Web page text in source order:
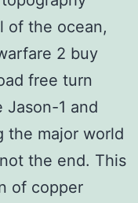
of the ocean,
2 buy
free turn
Jason-1 and
the major world
the end. This
of copper